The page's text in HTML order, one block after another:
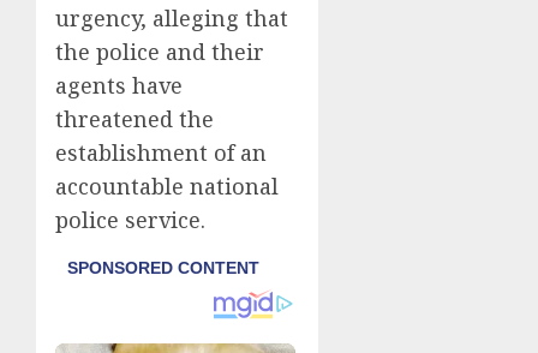
urgency, alleging that
the police and their
agents have
threatened the
establishment of an
accountable national
police service.